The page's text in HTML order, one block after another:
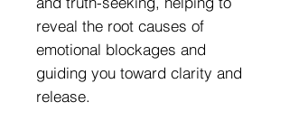
reveal the root causes of
emotional blockages and
guiding you toward clarity and
release.